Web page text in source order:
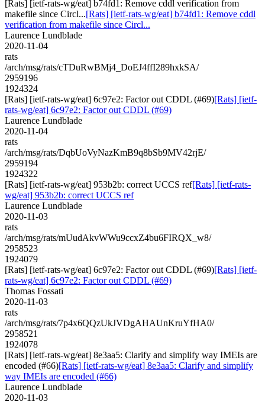
[Rats] [ietf-rats-wg/eat] b74fd1: Remove cddl verification from
makefile since Circl...[Rats] [ietf-rats-wg/eat] b74fd1: Remove cddl
verification from makefile since Circl...
Laurence Lundblade
2020-11-04
rats
/arch/msg/rats/cTDuRwBMj4_DoEJ4ffI289hxkSA/
2959196
1924324
[Rats] [ietf-rats-wg/eat] 6c97e2: Factor out CDDL (#69)[Rats] [ietf-
rats-wg/eat] 6c97e2: Factor out CDDL (#69)
Laurence Lundblade
2020-11-04
rats
/arch/msg/rats/DqbUoVyNazKmB9q8bSb9MV42rjE/
2959194
1924322
[Rats] [ietf-rats-wg/eat] 953b2b: correct UCCS ref[Rats] [ietf-rats-
wg/eat] 953b2b: correct UCCS ref
Laurence Lundblade
2020-11-03
rats
/arch/msg/rats/mUudAkvWWu9ccxZ4bu6FIRQX_w8/
2958523
1924079
[Rats] [ietf-rats-wg/eat] 6c97e2: Factor out CDDL (#69)[Rats] [ietf-
rats-wg/eat] 6c97e2: Factor out CDDL (#69)
Thomas Fossati
2020-11-03
rats
/arch/msg/rats/7p4x6QQzUkJVDgAHAUnKruYfHA0/
2958521
1924078
[Rats] [ietf-rats-wg/eat] 8e3aa5: Clarify and simplify way IMEIs are
encoded (#66)[Rats] [ietf-rats-wg/eat] 8e3aa5: Clarify and simplify
way IMEIs are encoded (#66)
Laurence Lundblade
2020-11-03